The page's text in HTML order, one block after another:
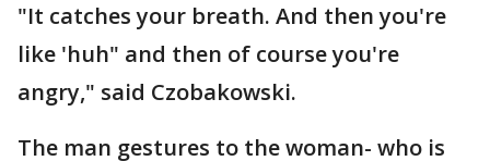
"It catches your breath. And then you're
like 'huh" and then of course you're
angry," said Czobakowski.
The man gestures to the woman- who is